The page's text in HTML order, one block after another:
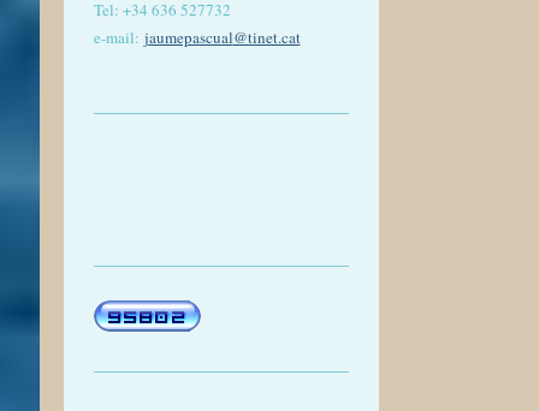
Tel: +34 636 527732
e-mail: jaumepascual@tinet.cat